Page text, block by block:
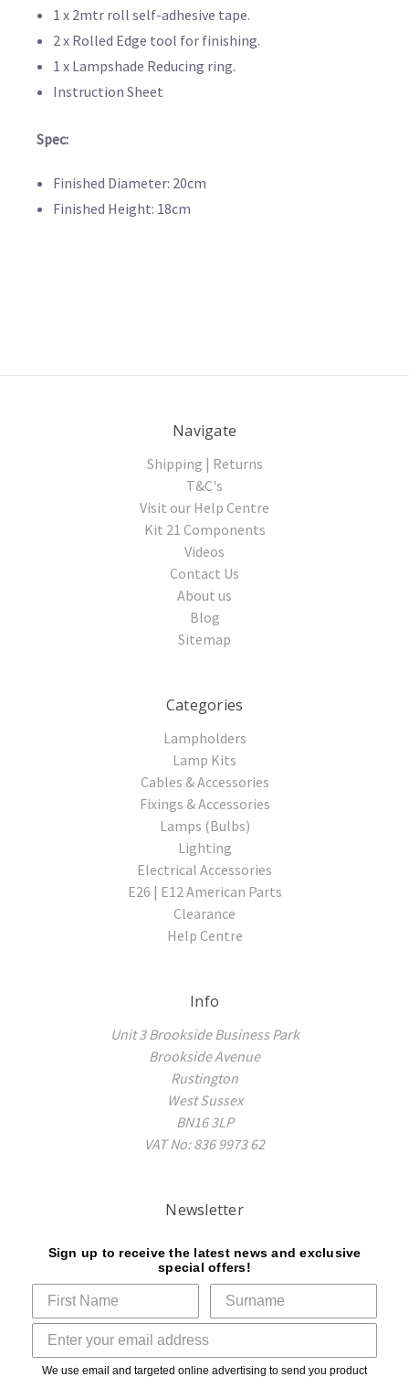
1 x 2mtr roll self-adhesive tape.
2 x Rolled Edge tool for finishing.
1 x Lampshade Reducing ring.
Instruction Sheet
Spec:
Finished Diameter: 20cm
Finished Height: 18cm
Navigate
Shipping | Returns
T&C's
Visit our Help Centre
Kit 21 Components
Videos
Contact Us
About us
Blog
Sitemap
Categories
Lampholders
Lamp Kits
Cables & Accessories
Fixings & Accessories
Lamps (Bulbs)
Lighting
Electrical Accessories
E26 | E12 American Parts
Clearance
Help Centre
Info
Unit 3 Brookside Business Park
Brookside Avenue
Rustington
West Sussex
BN16 3LP
VAT No: 836 9973 62
Newsletter
Sign up to receive the latest news and exclusive
special offers!
We use email and targeted online advertising to send you product